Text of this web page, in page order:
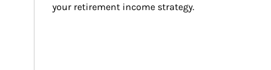
your retirement income strategy.